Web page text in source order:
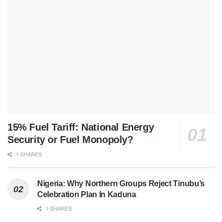
15% Fuel Tariff: National Energy
Security or Fuel Monopoly?
1 SHARES
Nigeria: Why Northern Groups Reject Tinubu’s
Celebration Plan In Kaduna
1 SHARES